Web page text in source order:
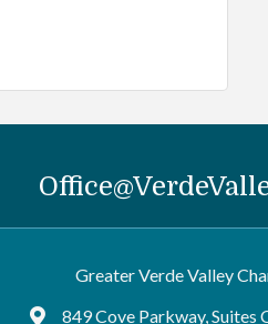
Greater Verde Valley
Google Maps
849 Cove Parkway,